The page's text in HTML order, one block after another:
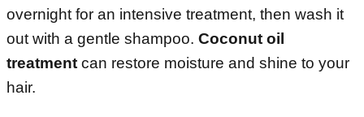
overnight for an intensive treatment, then wash it
out with a gentle shampoo. Coconut oil
treatment can restore moisture and shine to your
hair.